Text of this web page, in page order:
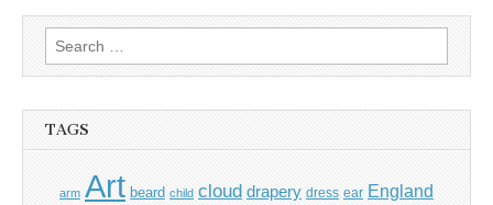
Search
for:
TAGS
arm Art beard child cloud drapery dress ear England